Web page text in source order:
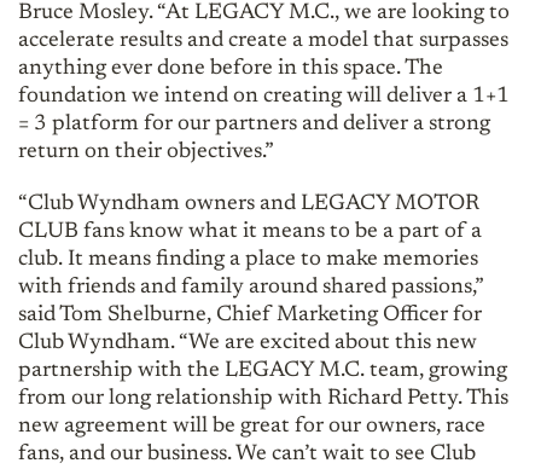
Bruce Mosley. “At LEGACY M.C., we are looking to
accelerate results and create a model that surpasses
anything ever done before in this space. The
foundation we intend on creating will deliver a 1+1
= 3 platform for our partners and deliver a strong
return on their objectives.”
“Club Wyndham owners and LEGACY MOTOR
CLUB fans know what it means to be a part of a
club. It means finding a place to make memories
with friends and family around shared passions,”
said Tom Shelburne, Chief Marketing Officer for
Club Wyndham. “We are excited about this new
partnership with the LEGACY M.C. team, growing
from our long relationship with Richard Petty. This
new agreement will be great for our owners, race
fans, and our business. We can’t wait to see Club